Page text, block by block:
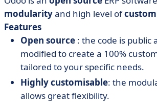
modularityand high level of
Features
Open source : the code is public
modified to create a 100%
tailored to your specific needs.
Highly customisable: the
allows great flexibility.